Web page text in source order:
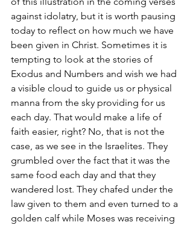
against idolatry, but it is worth pausing
today to reflect on how much we have
been given in Christ. Sometimes it is
tempting to look at the stories of
Exodus and Numbers and wish we had
a visible cloud to guide us or physical
manna from the sky providing for us
each day. That would make a life of
faith easier, right? No, that is not the
case, as we see in the Israelites. They
grumbled over the fact that it was the
same food each day and that they
wandered lost. They chafed under the
law given to them and even turned to a
golden calf while Moses was receiving